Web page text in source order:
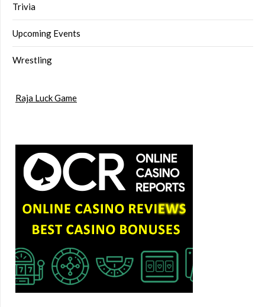
Trivia
Upcoming Events
Wrestling
Raja Luck Game